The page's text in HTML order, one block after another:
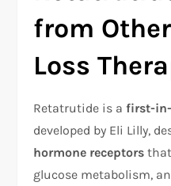
from
Loss
Retatrutide is afirst-
developed by Eli Lilly,
hormone receptors
glucose metabolism,